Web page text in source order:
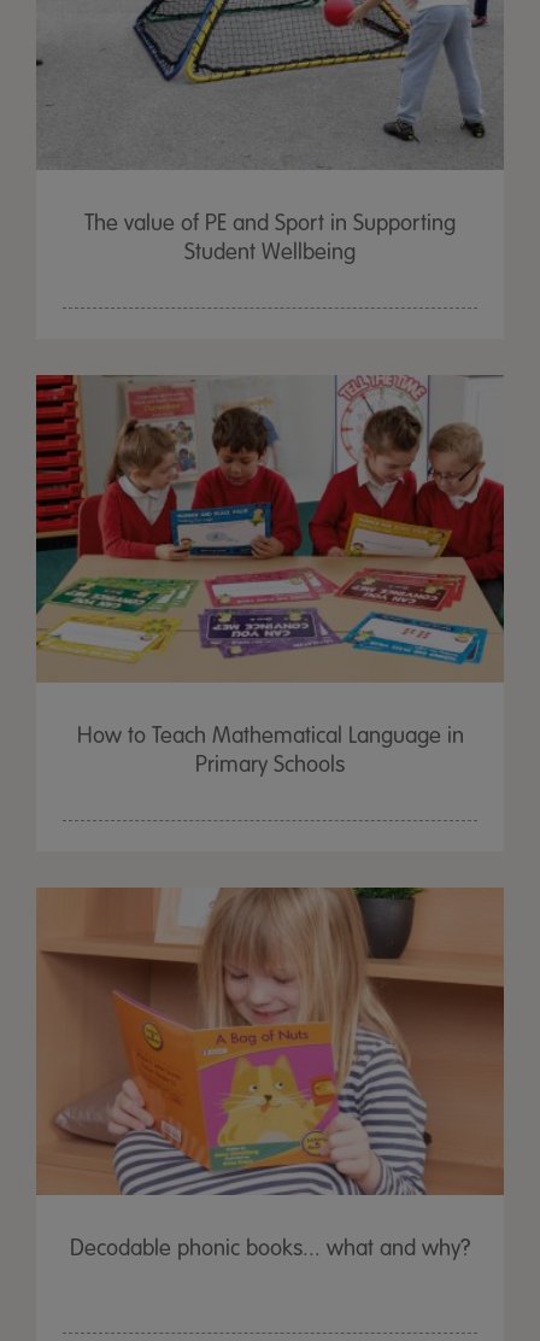
The value of PE and Sport in Supporting
Student Wellbeing
How to Teach Mathematical Language in
Primary Schools
Decodable phonic books... what and why?